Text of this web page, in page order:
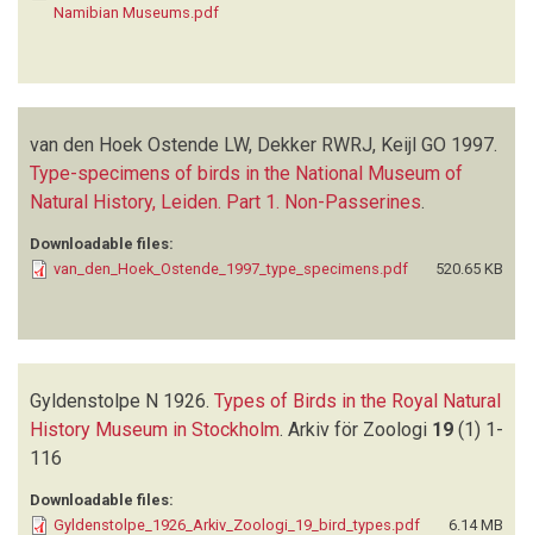
Namibian Museums.pdf
van den Hoek Ostende LW, Dekker RWRJ, Keijl GO 1997.
Type-specimens of birds in the National Museum of
Natural History, Leiden. Part 1. Non-Passerines
Downloadable files:
van_den_Hoek_Ostende_1997_type_specimens.pdf
520.65 KB
Gyldenstolpe N 1926. Types of Birds in the Royal Natural
History Museum in Stockholm. Arkiv för Zoologi 19 (1) 1-
116
Downloadable files:
Gyldenstolpe_1926_Arkiv_Zoologi_19_bird_types.pdf
6.14 MB